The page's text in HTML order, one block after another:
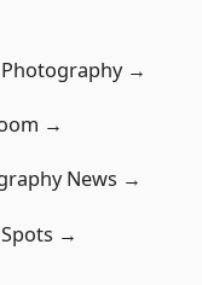
→
→
News →
→